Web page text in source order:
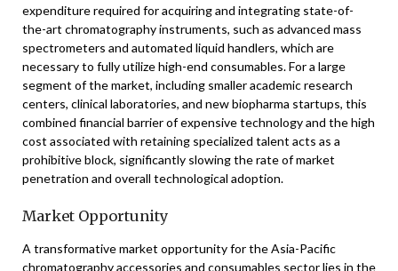
expenditure required for acquiring and integrating state-of-
the-art chromatography instruments, such as advanced mass
spectrometers and automated liquid handlers, which are
necessary to fully utilize high-end consumables. For a large
segment of the market, including smaller academic research
centers, clinical laboratories, and new biopharma startups, this
combined financial barrier of expensive technology and the high
cost associated with retaining specialized talent acts as a
prohibitive block, significantly slowing the rate of market
penetration and overall technological adoption.
Market Opportunity
A transformative market opportunity for the Asia-Pacific
chromatography accessories and consumables sector lies in the